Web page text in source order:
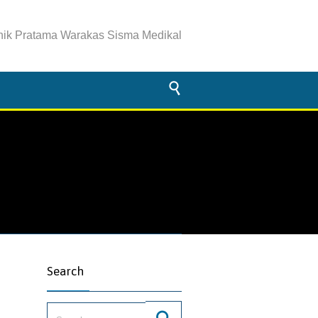
Pratama Warakas Sisma Medikal

Search